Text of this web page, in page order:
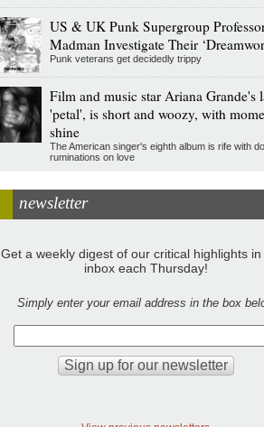
US & UK Punk Supergroup
Madman Investigate Their
Punk veterans get decidedly trippy
Film and music star Ariana Grande's
'petal', is short and woozy, with
shine
The American singer's eighth album is rife with
ruminations on love
newsletter
Get a weekly digest of our critical highlights
inbox each Thursday!
Simply enter your email address in the box